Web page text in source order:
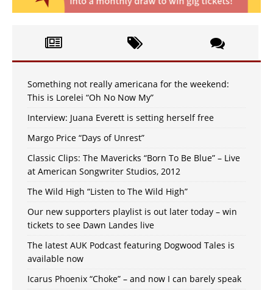
Something not really americana for the weekend:
This is Lorelei “Oh No Now My”
Interview: Juana Everett is setting herself free
Margo Price “Days of Unrest”
Classic Clips: The Mavericks “Born To Be Blue” – Live
at American Songwriter Studios, 2012
The Wild High “Listen to The Wild High”
Our new supporters playlist is out later today – win
tickets to see Dawn Landes live
The latest AUK Podcast featuring Dogwood Tales is
available now
Icarus Phoenix “Choke” – and now I can barely speak